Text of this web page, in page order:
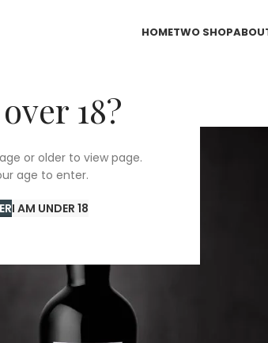
18?
or older to view page.
age to enter.
I AM UNDER 18
HOMETWO SHOP